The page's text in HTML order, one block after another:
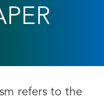
refers to the